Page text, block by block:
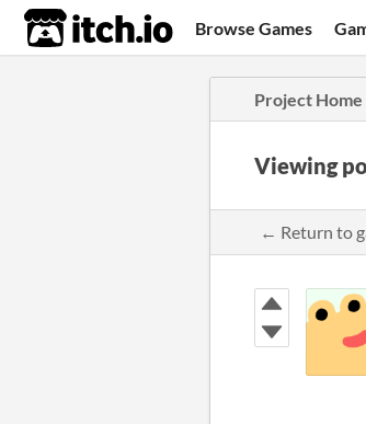
itch.io Browse Games
Project Home
Viewing
← Return to